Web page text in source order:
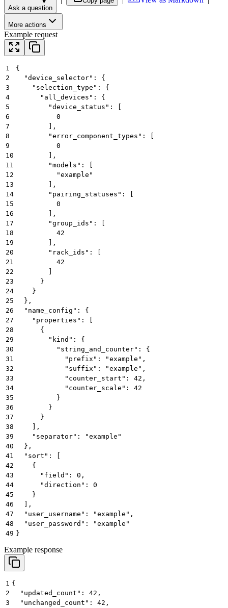
Ask a question
More actions
Example request
1
{
2
  "device_selector": {
3
    "selection_type": {
4
      "all_devices": {
5
        "device_status": [
6
          0
7
        ],
8
        "error_component_types": [
9
          0
10
        ],
11
        "models": [
12
          "example"
13
        ],
14
        "pairing_statuses": [
15
          0
16
        ],
17
        "group_ids": [
18
          42
19
        ],
20
        "rack_ids": [
21
          42
22
23
      }
24
    }
25
  },
26
  "name_config": {
27
    "properties": [
28
      {
29
        "kind": {
30
          "string_and_counter": {
31
            "prefix": "example",
32
            "suffix": "example",
33
            "counter_start": 42,
34
            "counter_scale": 42
35
          }
36
        }
37
      }
38
    ],
39
    "separator": "example"
40
  },
41
  "sort": [
42
    {
43
      "field": 0,
44
      "direction": 0
45
    }
46
  ],
47
  "user_username": "example",
48
  "user_password": "example"
49 }
Example response
1 {
2
  "updated_count": 42,
3
  "unchanged_count": 42,